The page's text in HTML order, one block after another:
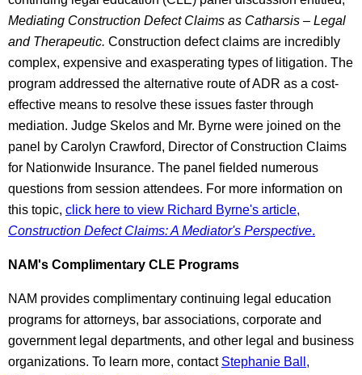
Mediating Construction Defect Claims as Catharsis – Legal
and Therapeutic. Construction defect claims are incredibly
complex, expensive and exasperating types of litigation. The
program addressed the alternative route of ADR as a cost-
effective means to resolve these issues faster through
mediation. Judge Skelos and Mr. Byrne were joined on the
panel by Carolyn Crawford, Director of Construction Claims
for Nationwide Insurance. The panel fielded numerous
questions from session attendees. For more information on
this topic, click here to view Richard Byrne's article,
Construction Defect Claims: A Mediator's Perspective.
NAM's Complimentary CLE Programs
NAM provides complimentary continuing legal education
programs for attorneys, bar associations, corporate and
government legal departments, and other legal and business
organizations. To learn more, contact Stephanie Ball,